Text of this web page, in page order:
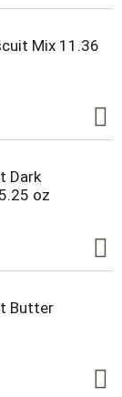
Mix 11.36
Dark
oz
Butter